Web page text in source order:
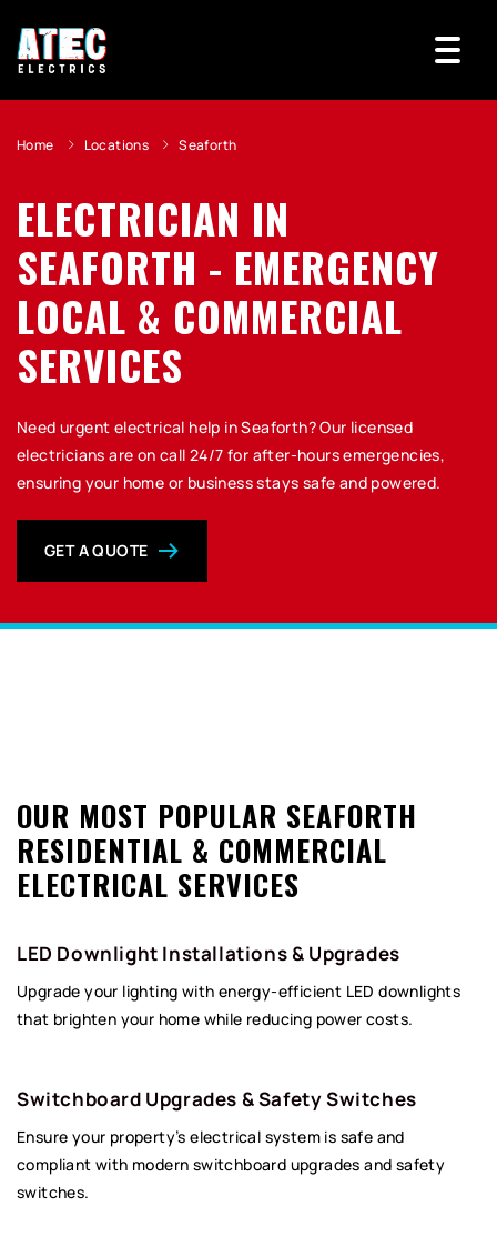
Home Locations Seaforth
ELECTRICIAN IN
SEAFORTH - EMERGENCY
LOCAL & COMMERCIAL
SERVICES
Need urgent electrical help in Seaforth? Our licensed
electricians are on call 24/7 for after-hours emergencies,
ensuring your home or business stays safe and powered.
GET A QUOTE
OUR MOST POPULAR SEAFORTH
RESIDENTIAL & COMMERCIAL
ELECTRICAL SERVICES
LED Downlight Installations & Upgrades
Upgrade your lighting with energy-efficient LED downlights
that brighten your home while reducing power costs.
Switchboard Upgrades & Safety Switches
Ensure your property’s electrical system is safe and
compliant with modern switchboard upgrades and safety
switches.